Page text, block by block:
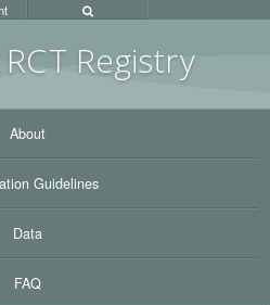
T Registry
About
Guidelines
Data
FAQ